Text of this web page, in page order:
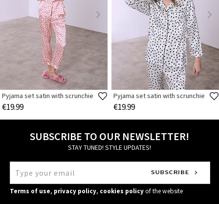
Pyjama set satin with scrunchie
€19.99
Pyjama set satin with scrunchie
€19.99
SUBSCRIBE TO OUR NEWSLETTER!
STAY TUNED! STYLE UPDATES!
Terms of use, privacy policy, cookies policyof the website